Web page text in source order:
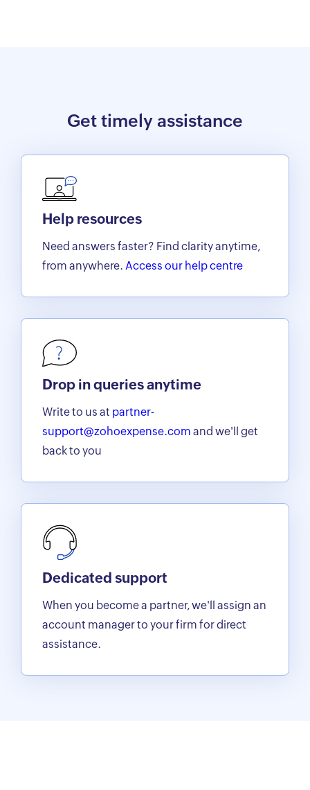
Get timely assistance
Help resources
Need answers faster? Find clarity anytime,
from anywhere. Access our help centre
Drop in queries anytime
Write to us at partner-
support@zohoexpense.com and we'll get
back to you
Dedicated support
When you become a partner, we'll assign an
account manager to your firm for direct
assistance.